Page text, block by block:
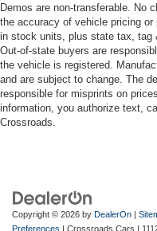
Demos are non-transferable. No
the accuracy of vehicle pricing
in stock units, plus state tax, tag
Out-of-state buyers are
the vehicle is registered.
and are subject to change. The
responsible for misprints on
information, you authorize text,
Crossroads.
Copyright © 2026 by DealerOn |
Preferences | Crossroads Cars |